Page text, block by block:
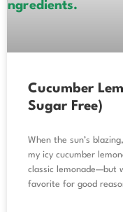
Cucumber
Sugar Free)
When the sun’s
my icy cucumber
classic lemonade—but
favorite for good